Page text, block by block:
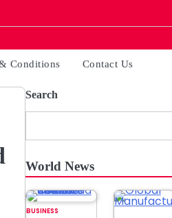
Conditions Contact Us
Search
World News
BUSINESS